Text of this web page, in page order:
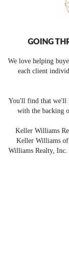
GOING
We love helping
each client
You'll find that we'll
with the backing
Keller Williams
Keller Williams
Williams Realty, Inc.